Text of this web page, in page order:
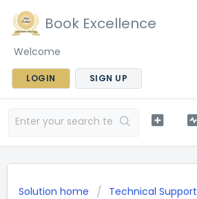
Book Excellence
Welcome
LOGIN SIGN UP
Solution home Technical Support